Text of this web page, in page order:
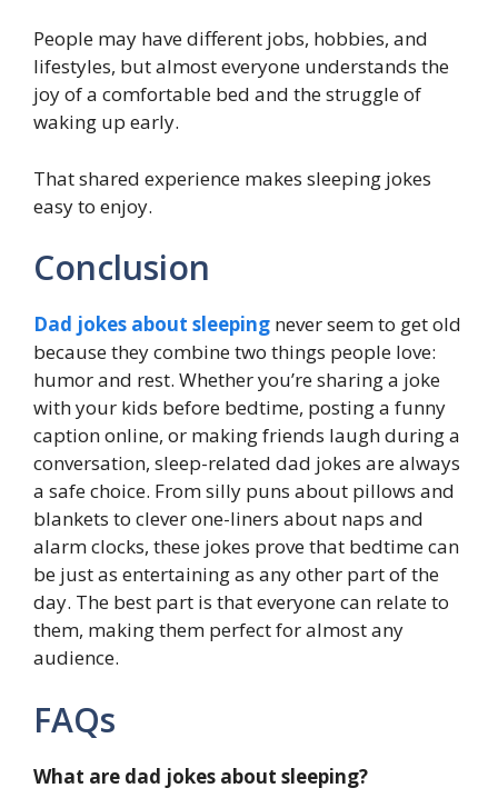
People may have different jobs, hobbies, and
lifestyles, but almost everyone understands the
joy of a comfortable bed and the struggle of
waking up early.
That shared experience makes sleeping jokes
easy to enjoy.
Conclusion
Dad jokes about sleeping never seem to get old
because they combine two things people love:
humor and rest. Whether you’re sharing a joke
with your kids before bedtime, posting a funny
caption online, or making friends laugh during a
conversation, sleep-related dad jokes are always
a safe choice. From silly puns about pillows and
blankets to clever one-liners about naps and
alarm clocks, these jokes prove that bedtime can
be just as entertaining as any other part of the
day. The best part is that everyone can relate to
them, making them perfect for almost any
audience.
FAQs
What are dad jokes about sleeping?